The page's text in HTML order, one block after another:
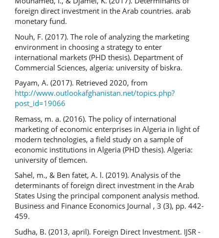
foreign direct investment in the Arab countries. arab
monetary fund.
Nouh, F. (2017). The role of analyzing the marketing
environment in choosing a strategy to enter
international markets (PHD thesis). Department of
Commercial Sciences, algeria: university of biskra.
Payam, A. (2017). Retrieved 2020, from
http://www.outlookafghanistan.net/topics.php?
post_id=19066
Remass, m. a. (2016). The policy of international
marketing of economic enterprises in Algeria in light of
modern technologies, a field study on a sample of
economic institutions in Algeria (PHD thesis). Algeria:
university of tlemcen.
Sahel, m., & Ben fatet, A. l. (2019). Analysis of the
determinants of foreign direct investment in the Arab
States Using the principal component analysis method.
Business and Finance Economics Journal , 3 (3), pp. 442-
459.
Sudha, B. (2013, april). Foreign Direct Investment. IJSR -